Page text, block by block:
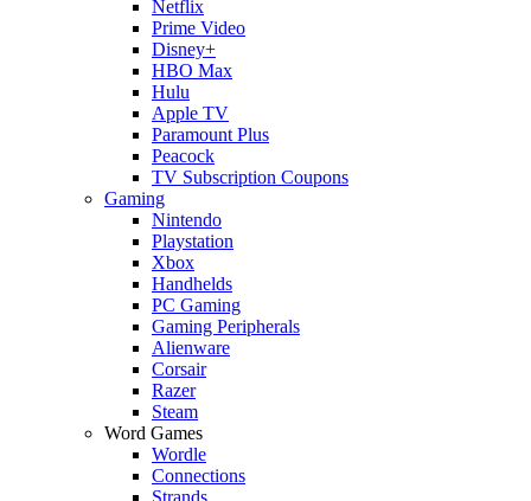
Netflix
Prime Video
Disney+
HBO Max
Hulu
Apple TV
Paramount Plus
Peacock
TV Subscription Coupons
Gaming
Nintendo
Playstation
Xbox
Handhelds
PC Gaming
Gaming Peripherals
Alienware
Corsair
Razer
Steam
Word Games
Wordle
Connections
Strands